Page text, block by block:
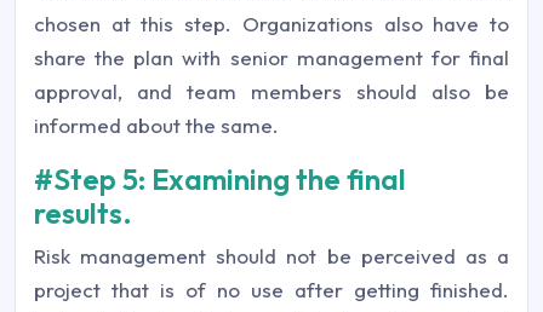
chosen at this step. Organizations also have to
share the plan with senior management for final
approval, and team members should also be
informed about the same.
#Step 5: Examining the final
results.
Risk management should not be perceived as a
project that is of no use after getting finished.